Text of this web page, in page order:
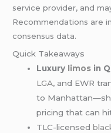
service provider, and
Recommendations are
consensus data.
Quick Takeaways
Luxury limos in
LGA, and EWR
to
pricing that can
TLC-licensed